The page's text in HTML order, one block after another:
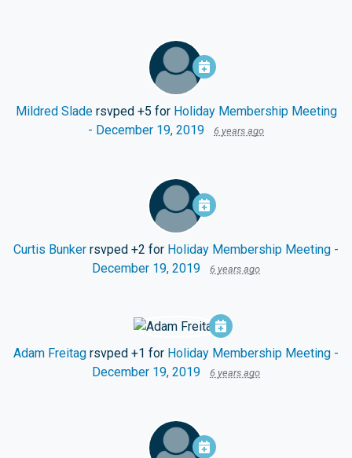
Mildred Sladersvped +5 for Holiday Membership Meeting
- December 19, 2019
6 years ago
Curtis Bunker rsvped +2 for Holiday Membership Meeting -
December 19, 2019
6 years ago
Adam Freitag rsvped +1 for Holiday Membership Meeting -
December 19, 2019
6 years ago